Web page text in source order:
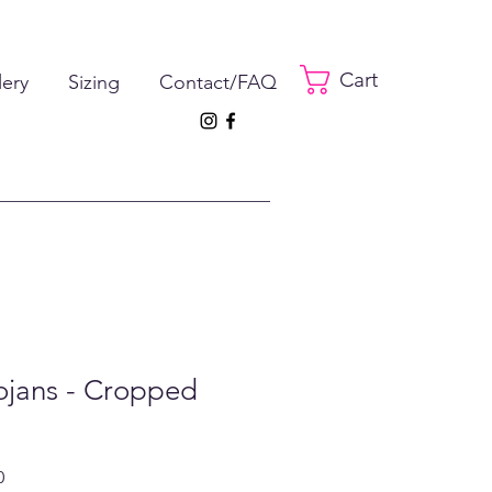
Sizing Contact/FAQ Cart
- Cropped
Sale